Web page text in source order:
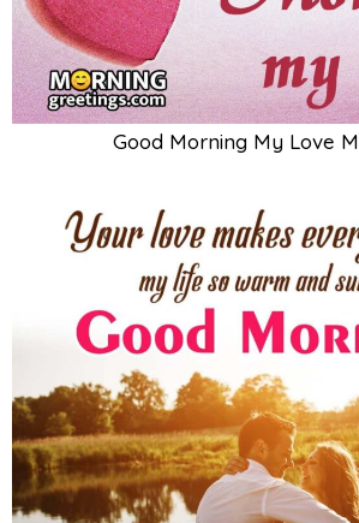
Good Morning My Love